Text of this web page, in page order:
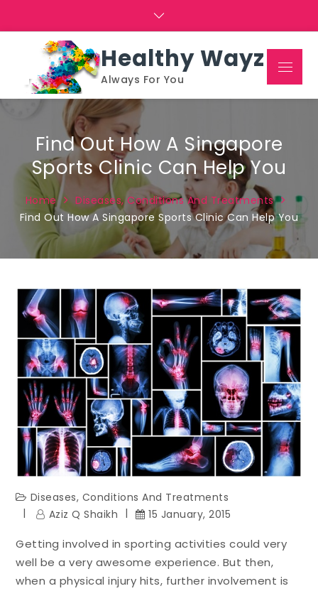
Healthy Wayz
Always For You
Menu
Find Out How A Singapore
Sports Clinic Can Help You
Home
Diseases, Conditions And Treatments
Find Out How A Singapore Sports Clinic Can Help You
Diseases, Conditions And Treatments
Aziz Q Shaikh
15 January, 2015
Getting involved in sporting activities could very
well be a very awesome experience. But then,
when a physical injury hits, further involvement is